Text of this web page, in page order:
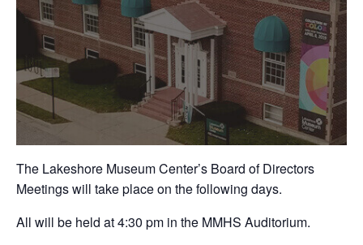
The Lakeshore Museum Center’s Board of Directors
Meetings will take place on the following days.
All will be held at 4:30 pm in the MMHS Auditorium.